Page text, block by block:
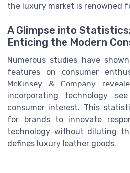
the luxury market is renowned
A Glimpse into
Enticing the Modern
Numerous studies have
features on consumer
McKinsey & Company
incorporating technology
consumer interest. This
for brands to innovate
technology without diluting
defines luxury leather goods.